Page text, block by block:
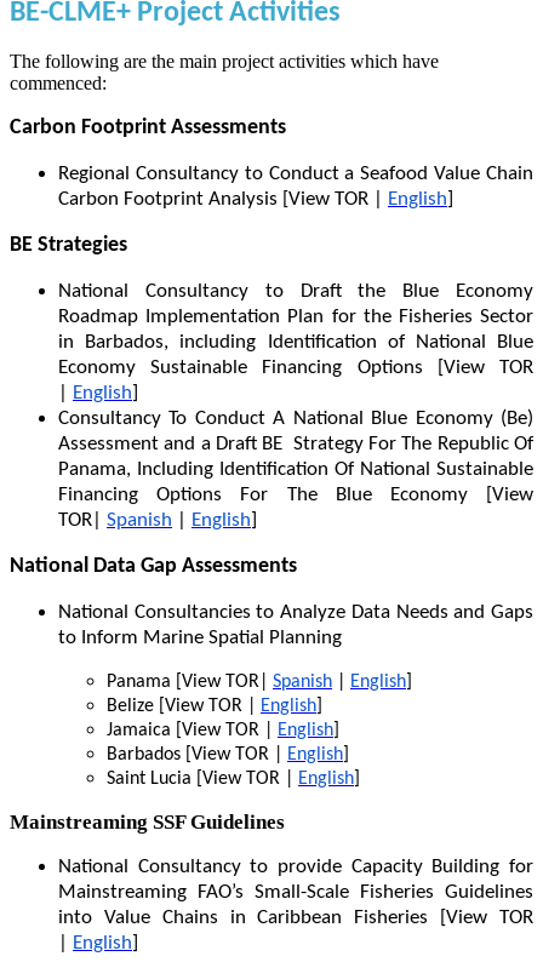
BE-CLME+ Project Activities
The following are the main project activities which have
commenced:
Carbon Footprint Assessments
Regional Consultancy to Conduct a Seafood Value Chain
Carbon Footprint Analysis [View TOR |
English]
BE Strategies
National Consultancy to Draft the Blue Economy
Roadmap Implementation Plan for the Fisheries Sector
in Barbados, including Identification of National Blue
Economy Sustainable Financing Options [View TOR
English]
Consultancy To Conduct A National Blue Economy (Be)
Assessment and a Draft BE Strategy For The Republic Of
Panama, Including Identification Of National Sustainable
Financing Options For The Blue Economy [View
TOR| Spanish English]
National Data Gap Assessments
National Consultancies to Analyze Data Needs and Gaps
to Inform Marine Spatial Planning
Panama [View TOR| Spanish English]
Belize [View TOR |
English]
Jamaica [View TOR |
English]
Barbados [View TOR |
English]
Saint Lucia [View TOR |
English]
Mainstreaming SSF Guidelines
National Consultancy to provide Capacity Building for
Mainstreaming FAO’s Small-Scale Fisheries Guidelines
into Value Chains in Caribbean Fisheries [View TOR
English]